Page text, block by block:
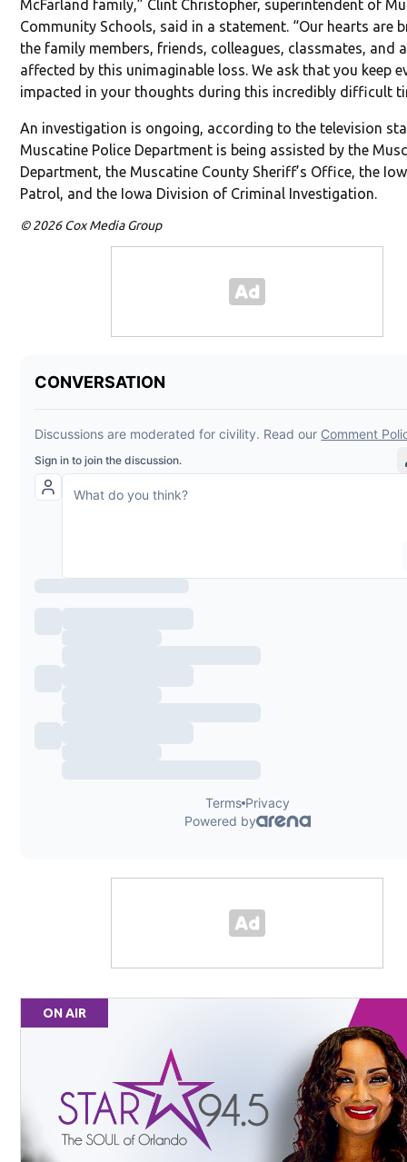
McFarland family,” Clint Christopher, superintendent of
Community Schools, said in a statement. “Our hearts are
the family members, friends, colleagues, classmates, and
affected by this unimaginable loss. We ask that you keep
impacted in your thoughts during this incredibly difficult
An investigation is ongoing, according to the television
Muscatine Police Department is being assisted by the
Department, the Muscatine County Sheriff’s Office, the
Patrol, and the Iowa Division of Criminal Investigation.
© 2026 Cox Media Group
ON AIR